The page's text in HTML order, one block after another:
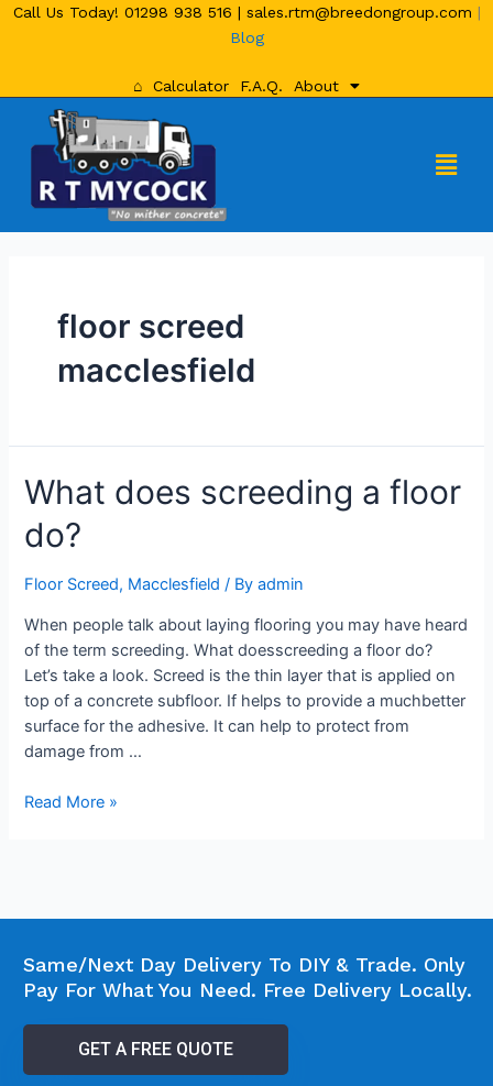
Call Us Today! 01298 938 516 | sales.rtm@breedongroup.com |
Blog
⌂ Calculator F.A.Q. About
floor screed
macclesfield
What does screeding a floor
do?
Floor Screed, Macclesfield / Byadmin
When people talk about laying flooring you may have heard
of the term screeding. What doesscreeding a floor do?
Let’s take a look. Screed is the thin layer that is applied on
top of a concrete subfloor. If helps to provide a muchbetter
surface for the adhesive. It can help to protect from
damage from …
Read More »
Same/Next Day Delivery To DIY & Trade. Only
Pay For What You Need. Free Delivery Locally.
GET A FREE QUOTE